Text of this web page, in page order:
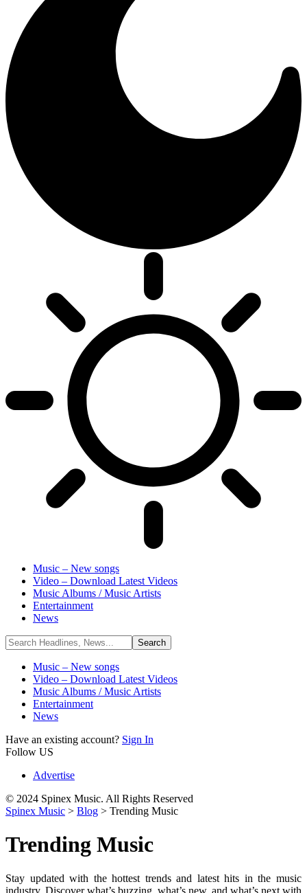
Music – New songs
Video – Download Latest Videos
Music Albums / Music Artists
Entertainment
News
Music – New songs
Video – Download Latest Videos
Music Albums / Music Artists
Entertainment
News
Have an existing account? Sign In
Follow US
Advertise
© 2024 Spinex Music. All Rights Reserved
Spinex Music > Blog > Trending Music
Trending Music
Stay updated with the hottest trends and latest hits in the music
industry. Discover what’s buzzing, what’s new, and what’s next with